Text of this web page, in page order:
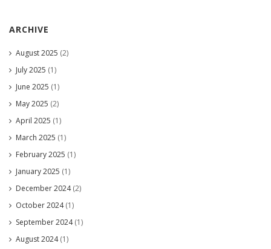
ARCHIVE
August 2025 (2)
July 2025 (1)
June 2025 (1)
May 2025 (2)
April 2025 (1)
March 2025 (1)
February 2025 (1)
January 2025 (1)
December 2024(2)
October 2024(1)
September 2024(1)
August 2024(1)